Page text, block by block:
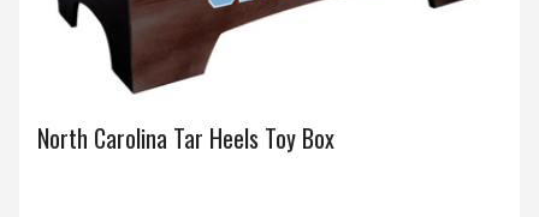
North Carolina Tar Heels Toy Box